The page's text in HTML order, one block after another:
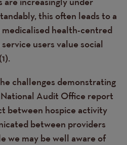
this often leads to a
health-centred
users value social
challenges demonstrating
Audit Office report
between hospice activity
between providers
we may be well aware of